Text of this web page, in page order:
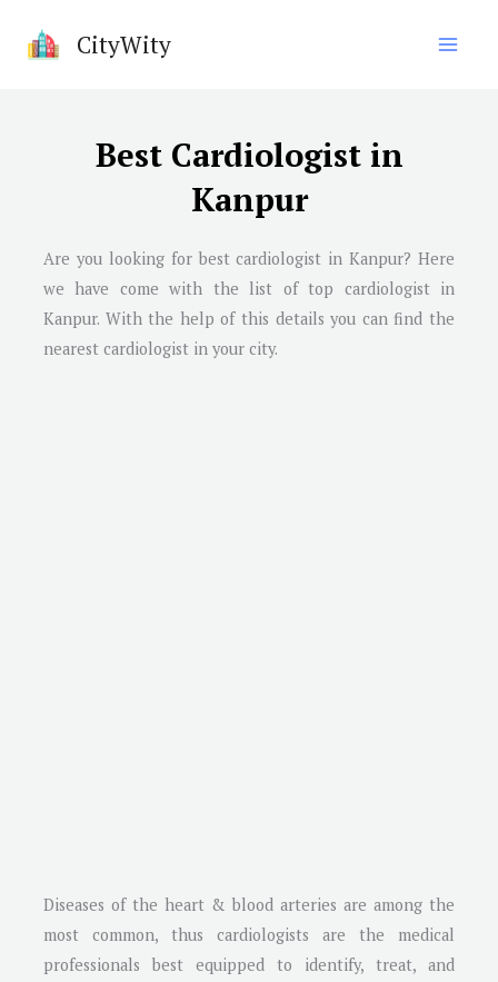
CityWity
Best Cardiologist in
Kanpur
Are you looking for best cardiologist inKanpur? Here
we have come with the list of top cardiologist in
Kanpur. With the help of this details you can find the
nearest cardiologist in your city.
Diseases of the heart & blood arteries are among the
most common, thus cardiologists are the medical
professionals best equipped to identify, treat, and